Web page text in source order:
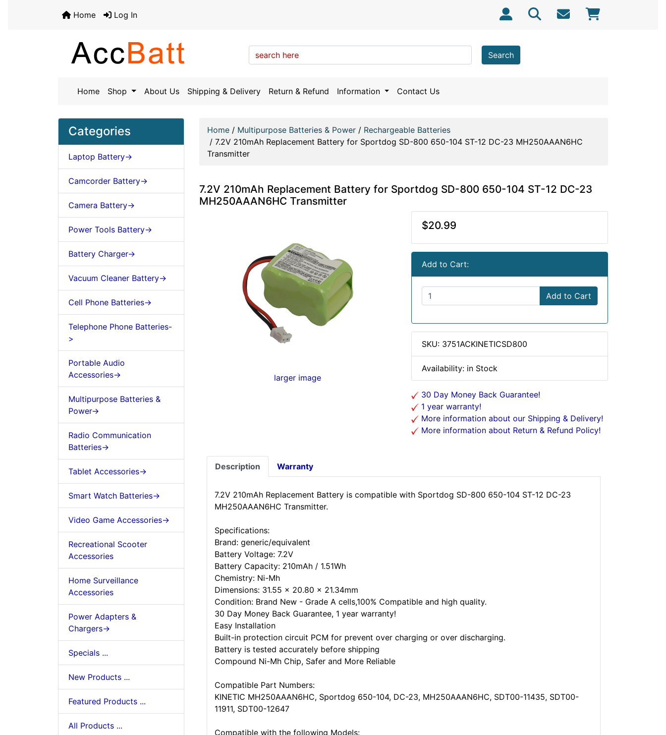
Home Log In
Search
Home Shop About Us Shipping & Delivery Return & Refund Information Contact Us
Categories
Laptop Battery->
Camcorder Battery->
Camera Battery->
Power Tools Battery->
Battery Charger->
Vacuum Cleaner Battery->
Cell Phone Batteries->
Telephone Phone Batteries-
>
Portable Audio
Accessories->
Multipurpose Batteries &
Power->
Radio Communication
Batteries->
Tablet Accessories->
Smart Watch Batteries->
Video Game Accessories->
Recreational Scooter
Accessories
Home Surveillance
Accessories
Power Adapters &
Chargers->
Specials ...
New Products ...
Featured Products ...
All Products ...
Home / Multipurpose Batteries & Power / Rechargeable Batteries
/ 7.2V 210mAh Replacement Battery for Sportdog SD-800 650-104 ST-12 DC-23 MH250AAAN6HC
Transmitter
7.2V 210mAh Replacement Battery for Sportdog SD-800 650-104 ST-12 DC-23
MH250AAAN6HC Transmitter
larger image
$20.99
Add to Cart:
Add to Cart
SKU: 3751ACKINETICSD800
Availability: in Stock
30 Day Money Back Guarantee!
1 year warranty!
More information about our Shipping & Delivery!
More information about Return & Refund Policy!
Description Warranty
7.2V 210mAh Replacement Battery is compatible with Sportdog SD-800 650-104 ST-12 DC-23
MH250AAAN6HC Transmitter.
Specifications:
Brand: generic/equivalent
Battery Voltage: 7.2V
Battery Capacity: 210mAh / 1.51Wh
Chemistry: Ni-Mh
Dimensions: 31.55 x 20.80 x 21.34mm
Condition: Brand New - Grade A cells,100% Compatible and high quality.
30 Day Money Back Guarantee, 1 year warranty!
Easy Installation
Built-in protection circuit PCM for prevent over charging or over discharging.
Battery is tested accurately before shipping
Compound Ni-Mh Chip, Safer and More Reliable
Compatible Part Numbers:
KINETIC MH250AAAN6HC, Sportdog 650-104, DC-23, MH250AAAN6HC, SDT00-11435, SDT00-
11911, SDT00-12647
Compatible with the following Models: